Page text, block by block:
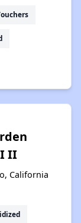
II
California